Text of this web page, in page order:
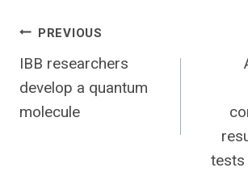
Post
navigation
PREVIOUS
IBB researchers
develop a quantum
molecule
tests